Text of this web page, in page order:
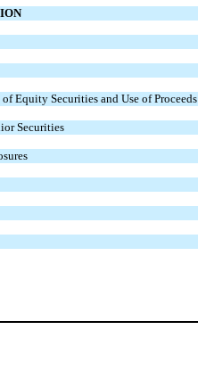
Equity Securities and Use of Proceeds
Securities